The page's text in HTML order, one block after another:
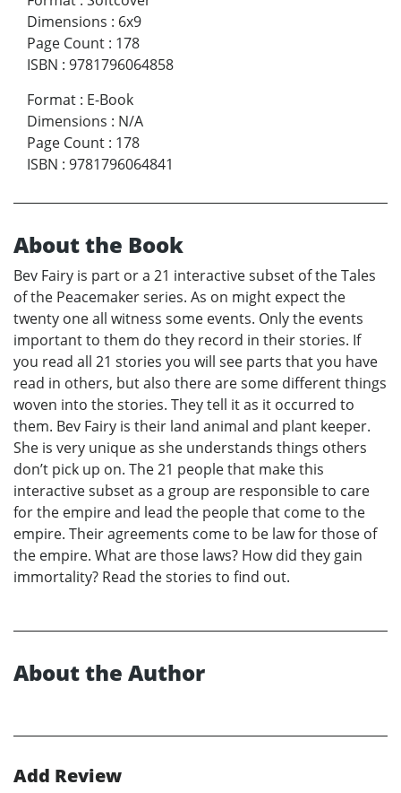
Dimensions : 6x9
Page Count : 178
ISBN : 9781796064858
Format : E-Book
Dimensions : N/A
Page Count : 178
ISBN : 9781796064841
About the Book
Bev Fairy is part or a 21 interactive subset of the Tales
of the Peacemaker series. As on might expect the
twenty one all witness some events. Only the events
important to them do they record in their stories. If
you read all 21 stories you will see parts that you have
read in others, but also there are some different things
woven into the stories. They tell it as it occurred to
them. Bev Fairy is their land animal and plant keeper.
She is very unique as she understands things others
don’t pick up on. The 21 people that make this
interactive subset as a group are responsible to care
for the empire and lead the people that come to the
empire. Their agreements come to be law for those of
the empire. What are those laws? How did they gain
immortality? Read the stories to find out.
About the Author
Add Review